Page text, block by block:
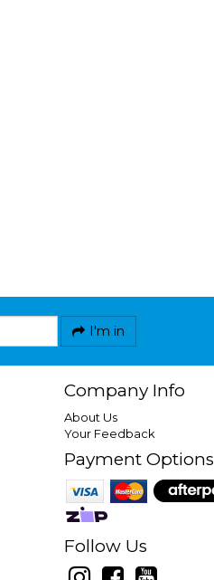
I'm in
Company Info
About Us
Your Feedback
Payment Options
Follow Us